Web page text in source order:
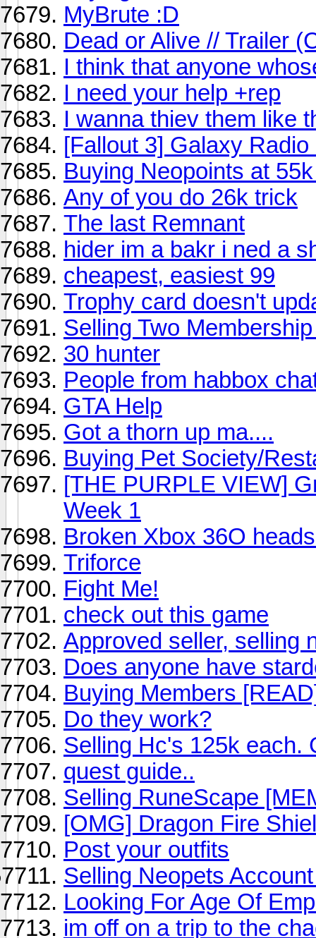
MyBrute :D
Dead or Alive // Trailer
I think that anyone
I need your help +rep
I wanna thiev them like
[Fallout 3] Galaxy Radio
Buying Neopoints at
Any of you do 26k trick
The last Remnant
hider im a bakr i ned a
cheapest, easiest 99
Trophy card doesn't
Selling Two
30 hunter
People from habbox
GTA Help
Got a thorn up ma....
Buying Pet Society/
[THE PURPLE VIEW]
Week 1
Broken Xbox 36O
Triforce
Fight Me!
check out this game
Approved seller, selling
Does anyone have
Buying Members
Do they work?
Selling Hc's 125k each.
quest guide..
Selling RuneScape
[OMG] Dragon Fire
Post your outfits
Selling Neopets
Looking For Age Of
im off on a trip to the